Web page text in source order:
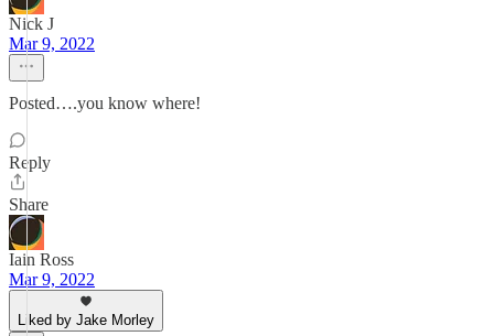
Nick J
Mar 9, 2022
Posted….you know where!
Reply
Share
Iain Ross
Mar 9, 2022
Liked by Jake Morley